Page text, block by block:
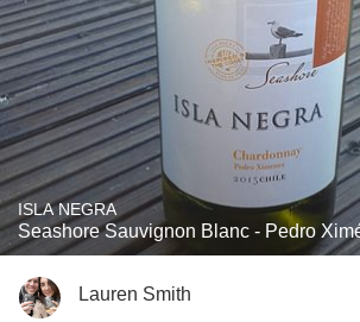
ISLA NEGRA
Seashore Sauvignon Blanc - Pedro
Lauren Smith